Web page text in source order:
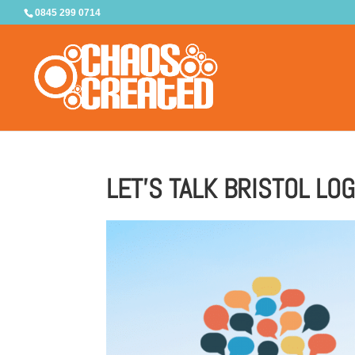
0845 299 0714
LET’S TALK BRISTOL